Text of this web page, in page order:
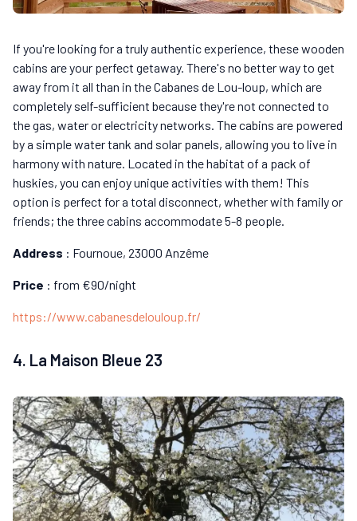
If you're looking for a truly authentic experience, these wooden
cabins are your perfect getaway. There's no better way to get
away from it all than in the Cabanes de Lou-loup, which are
completely self-sufficient because they're not connected to
the gas, water or electricity networks. The cabins are powered
by a simple water tank and solar panels, allowing you to live in
harmony with nature. Located in the habitat of a pack of
huskies, you can enjoy unique activities with them! This
option is perfect for a total disconnect, whether with family or
friends; the three cabins accommodate 5-8 people.
Address : Fournoue, 23000 Anzême
Price : from €90/night
https://www.cabanesdelouloup.fr/
4. La Maison Bleue 23